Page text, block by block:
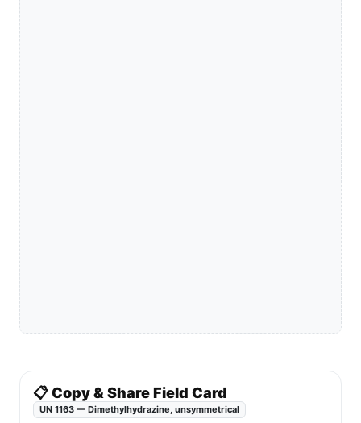
📋 Copy & Share Field Card
UN 1163 — Dimethylhydrazine, unsymmetrical